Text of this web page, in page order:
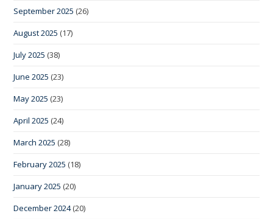
September 2025 (26)
August 2025 (17)
July 2025 (38)
June 2025 (23)
May 2025 (23)
April 2025 (24)
March 2025 (28)
February 2025 (18)
January 2025 (20)
December 2024(20)